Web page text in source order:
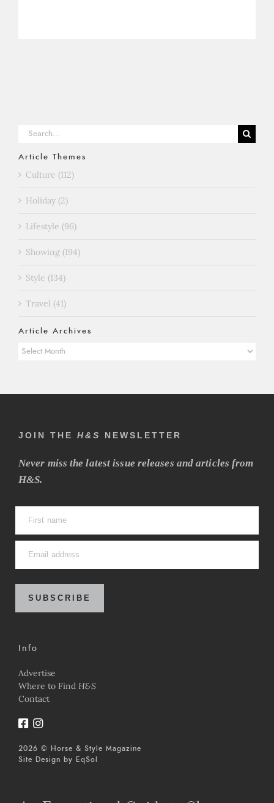
Search
Article Themes
Culture (112)
Holiday (2)
Lifestyle (96)
Showing (194)
Style (134)
Travel (41)
Article Archives
Article
JOIN THE H&S NEWSLETTER
Never miss the latest issue releases and articles from
H&S.
SUBSCRIBE
Info
Advertise
Where to Find H&S
Contact
2026 © Horse & Style Magazine
Site Design by
EqSol